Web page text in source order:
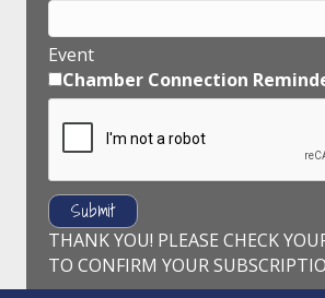
Event
Chamber Connection
THANK YOU! PLEASE CHECK
TO CONFIRM YOUR